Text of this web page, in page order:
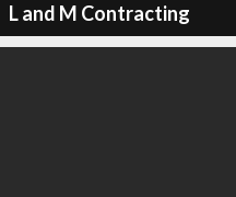
L and M Contracting